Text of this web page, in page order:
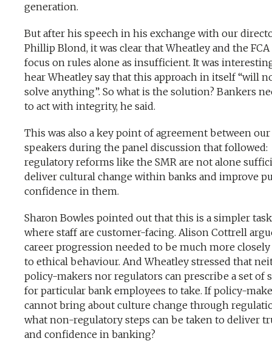
generation.
But after his speech in his exchange with our
Phillip Blond, it was clear that Wheatley and the FCA
focus on rules alone as insufficient. It was
hear Wheatley say that this approach in itself “will
solve anything”. So what is the solution? Bankers
to act with integrity, he said.
This was also a key point of agreement between our
speakers during the panel discussion that followed:
regulatory reforms like the SMR are not alone
deliver cultural change within banks and improve
confidence in them.
Sharon Bowles pointed out that this is a simpler task
where staff are customer-facing. Alison Cottrell
career progression needed to be much more
to ethical behaviour. And Wheatley stressed that
policy-makers nor regulators can prescribe a set of
for particular bank employees to take. If policy-
cannot bring about culture change through
what non-regulatory steps can be taken to deliver
and confidence in banking?